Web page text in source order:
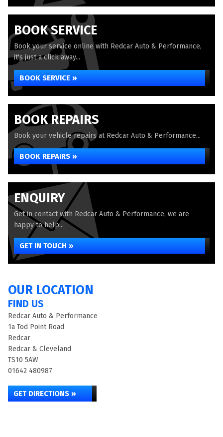
BOOK SERVICE
Book your service online with Redcar Auto & Performance,
it's just a click away...
BOOK SERVICE »
BOOK REPAIRS
Book your vehicle repairs at Redcar Auto & Performance...
BOOK REPAIRS »
ENQUIRY
Get in contact with Redcar Auto & Performance, we are
happy to help...
GET IN TOUCH »
OUR LOCATION
FIND US
Redcar Auto & Performance
1a Tod Point Road
Redcar
Redcar & Cleveland
TS10 5AW
01642 480987
GET DIRECTIONS »